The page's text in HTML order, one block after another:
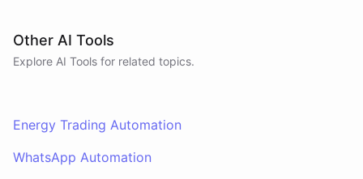
Other AI Tools
Explore AI Tools for related topics.
Energy Trading Automation
WhatsApp Automation